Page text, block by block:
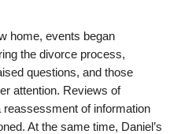
home, events began
the divorce process,
questions, and those
attention. Reviews of
of information
At the same time, Daniel’s